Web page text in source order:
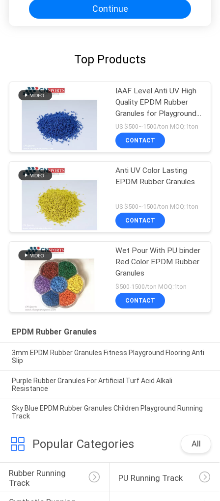
Continue
Top Products
IAAF Level Anti UV High
Quality EPDM Rubber
Granules for Playground
Flooring
US $500~1500/ton MOQ:1ton
CONTACT
Anti UV Color Lasting
EPDM Rubber Granules
US $500~1500/ton MOQ:1ton
CONTACT
Wet Pour With PU binder
Red Color EPDM Rubber
Granules
$500-1500/ton MOQ:1ton
CONTACT
EPDM Rubber Granules
3mm EPDM Rubber Granules Fitness Playground Flooring Anti
Slip
Purple Rubber Granules For Artificial Turf Acid Alkali
Resistance
Sky Blue EPDM Rubber Granules Children Playground Running
Track
Popular Categories All
Rubber Running
Track
PU Running Track